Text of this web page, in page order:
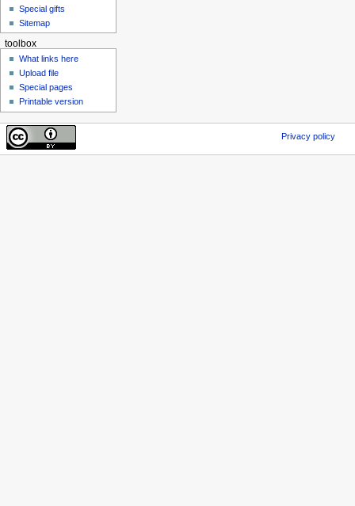
Special gifts
Sitemap
toolbox
What links here
Upload file
Special pages
Printable version
Privacy policy